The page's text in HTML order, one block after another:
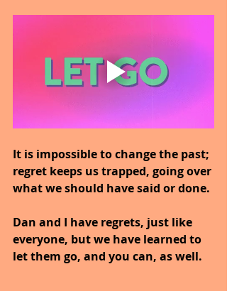
It is impossible to change the past;
regret keeps us trapped, going over
what we should have said or done.
Dan and I have regrets, just like
everyone, but we have learned to
let them go, and you can, as well.